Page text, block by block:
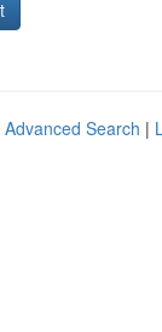
Advanced Search |